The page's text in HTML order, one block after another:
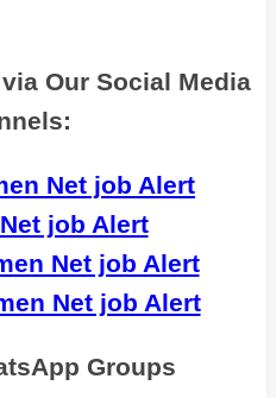
Our Social Media
Net job Alert
job Alert
Net job Alert
Net job Alert
Groups